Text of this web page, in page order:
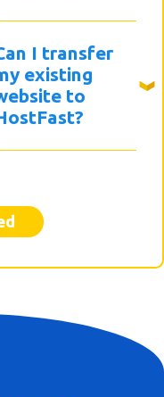
I transfer
existing
to